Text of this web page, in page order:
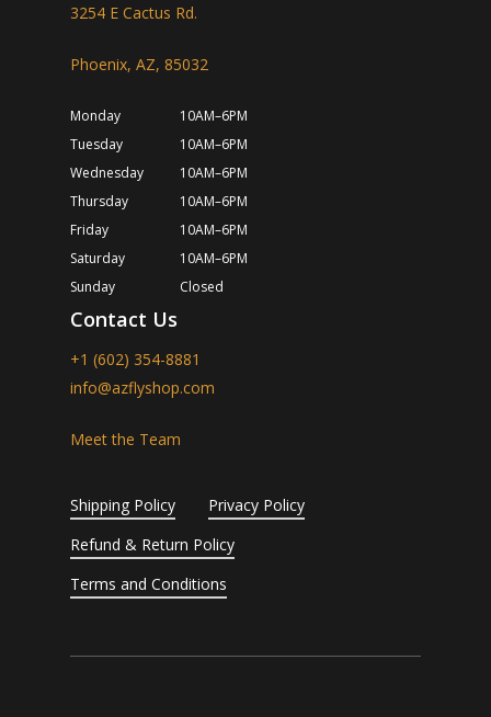
3254 E Cactus Rd.
Phoenix, AZ, 85032
Monday
10AM–6PM
Tuesday
10AM–6PM
Wednesday
10AM–6PM
Thursday
10AM–6PM
Friday
10AM–6PM
Saturday
10AM–6PM
Sunday
Closed
Contact Us
+1 (602) 354-8881
info@azflyshop.com
Meet the Team
Shipping Policy
Privacy Policy
Refund & Return Policy
Terms and Conditions